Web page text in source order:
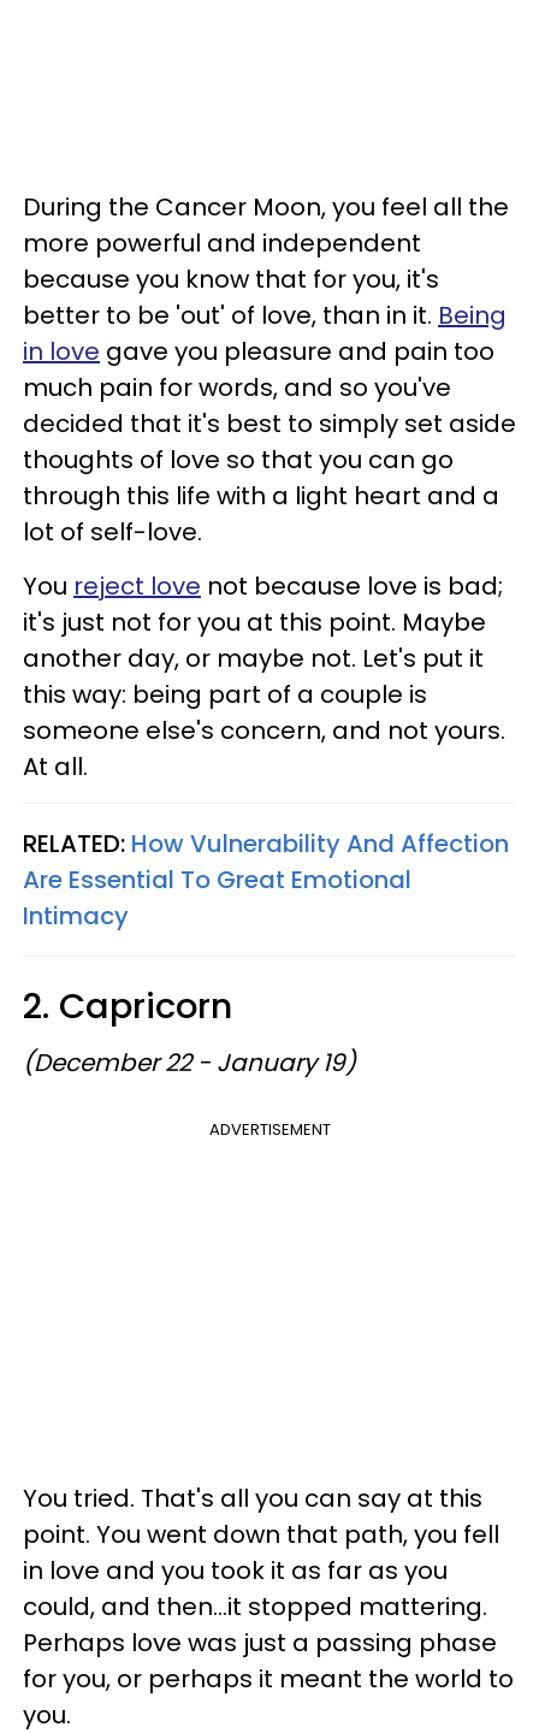
During the Cancer Moon, you feel all the
more powerful and independent
because you know that for you, it's
better to be 'out' of love, than in it. Being
in love gave you pleasure and pain too
much pain for words, and so you've
decided that it's best to simply set aside
thoughts of love so that you can go
through this life with a light heart and a
lot of self-love.
You reject love not because love is bad;
it's just not for you at this point. Maybe
another day, or maybe not. Let's put it
this way: being part of a couple is
someone else's concern, and not yours.
At all.
RELATED: How Vulnerability And Affection
Are Essential To Great Emotional
Intimacy
2. Capricorn
(December 22 - January 19)
ADVERTISEMENT
You tried. That's all you can say at this
point. You went down that path, you fell
in love and you took it as far as you
could, and then...it stopped mattering.
Perhaps love was just a passing phase
for you, or perhaps it meant the world to
you.